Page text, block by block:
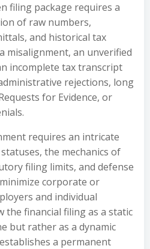
filing package requires a
of raw numbers,
and historical tax
misalignment, an unverified
incomplete tax transcript
rejections, long
for Evidence, or
requires an intricate
the mechanics of
filing limits, and defense
corporate or
and individual
the financial filing as a static
but rather as a dynamic
a permanent